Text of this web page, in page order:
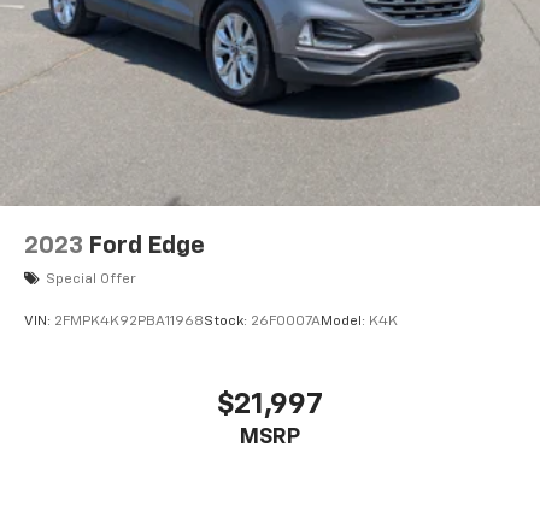
2023 Ford Edge
Special Offer
VIN: 2FMPK4K92PBA11968Stock: 26F0007AModel: K4K
$21,997
MSRP